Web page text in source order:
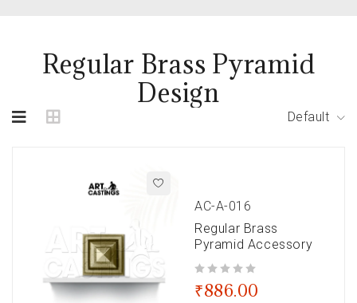
Regular Brass Pyramid
Design
Default
AC-A-016
Regular Brass
Pyramid Accessory
₹886.00